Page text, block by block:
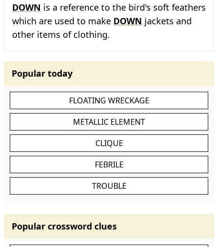
DOWN is a reference to the bird's soft feathers
which are used to make DOWN jackets and
other items of clothing.
Popular today
FLOATING WRECKAGE
METALLIC ELEMENT
CLIQUE
FEBRILE
TROUBLE
Popular crossword clues